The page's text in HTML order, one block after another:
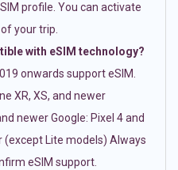
profile. You can activate
your trip.
with eSIM technology?
onwards support eSIM.
XR, XS, and newer
newer Google: Pixel 4 and
(except Lite models) Always
eSIM support.